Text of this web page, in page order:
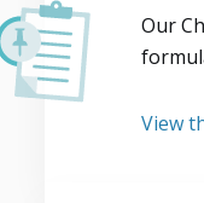
Our
View